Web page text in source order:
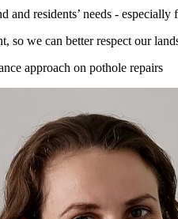
and residents’ needs - especially
so we can better respect our
approach on pothole repairs